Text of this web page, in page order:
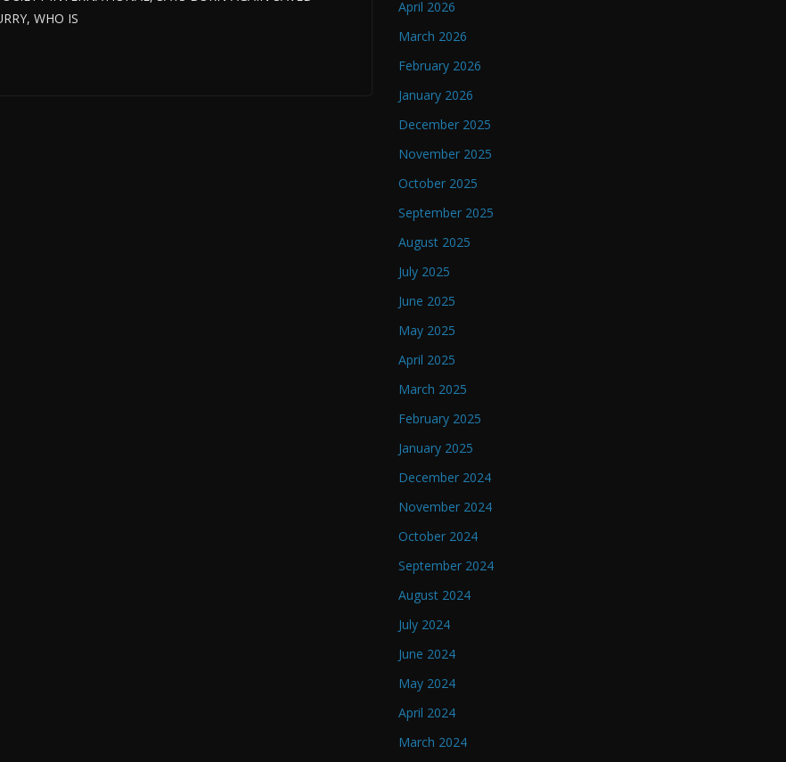
WHO IS
April 2026
March 2026
February 2026
January 2026
December 2025
November 2025
October 2025
September 2025
August 2025
July 2025
June 2025
May 2025
April 2025
March 2025
February 2025
January 2025
December 2024
November 2024
October 2024
September 2024
August 2024
July 2024
June 2024
May 2024
April 2024
March 2024